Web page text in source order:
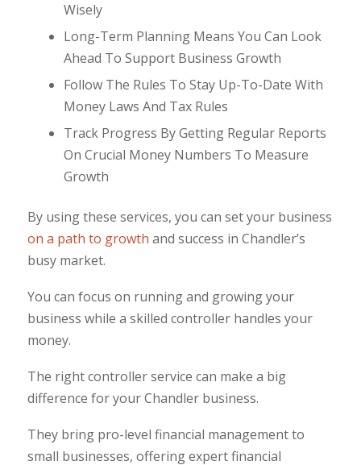
Wisely
Long-Term Planning Means You Can Look
Ahead To Support Business Growth
Follow The Rules To Stay Up-To-Date With
Money Laws And Tax Rules
Track Progress By Getting Regular Reports
On Crucial Money Numbers To Measure
Growth
By using these services, you can set your business
on a path to growth and success in Chandler’s
busy market.
You can focus on running and growing your
business while a skilled controller handles your
money.
The right controller service can make a big
difference for your Chandler business.
They bring pro-level financial management to
small businesses, offering expert financial